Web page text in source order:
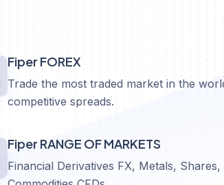
Fiper FOREX
Trade the most traded market in the
competitive spreads.
Fiper RANGE OF MARKETS
Financial Derivatives FX, Metals, Shares,